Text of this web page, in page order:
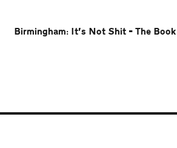
Birmingham: It’s Not Shit – The Book